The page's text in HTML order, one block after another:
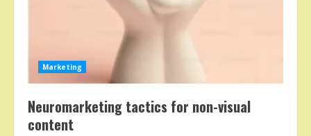
Marketing
Neuromarketing tactics for non-visual
content